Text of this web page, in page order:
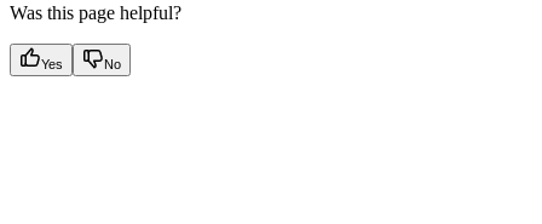
Was this page helpful?
Yes No